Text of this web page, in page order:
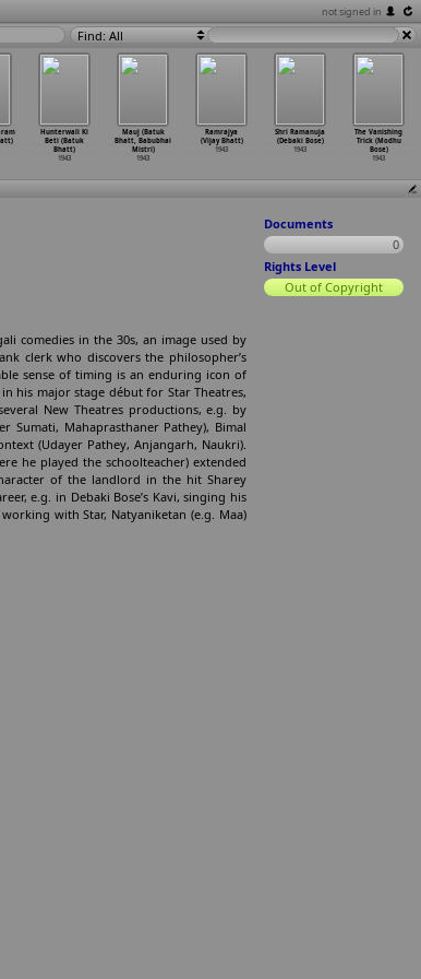
not signed in
Find: All
Hunterwali Ki
Beti (Batuk
Bhatt)
1943
Mauj (Batuk
Bhatt, Babubhai
Mistri)
1943
Ramrajya
(Vijay Bhatt)
1943
Shri Ramanuja
(Debaki Bose)
1943
The Vanishing
Trick (Modhu
Bose)
1943
comedies in the 30s, an image used by
clerk who discovers the philosopher’s
sense of timing is an enduring icon of
his major stage début for Star Theatres,
New Theatres productions, e.g. by
Sumati, Mahaprasthaner Pathey), Bimal
(Udayer Pathey, Anjangarh, Naukri).
he played the schoolteacher) extended
of the landlord in the hit Sharey
e.g. in Debaki Bose’s Kavi, singing his
with Star, Natyaniketan (e.g. Maa)
Documents
0
Rights Level
Out of Copyright